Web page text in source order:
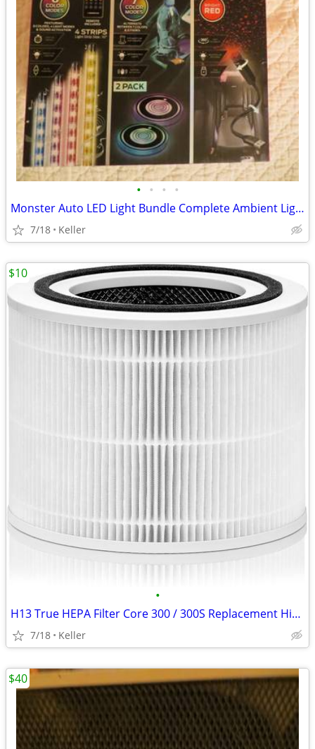
• • • •
Monster Auto LED Light Bundle Complete Ambient Light SET BRAND NEW!!
7/18 Keller
•
H13 True HEPA Filter Core 300 / 300S Replacement High Efficiency 300-R
7/18 Keller
$10
$40